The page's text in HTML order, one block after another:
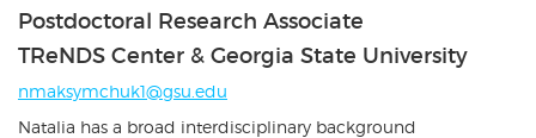
Postdoctoral Research Associate
TReNDS Center & Georgia State University
nmaksymchuk1@gsu.edu
Natalia has a broad interdisciplinary background